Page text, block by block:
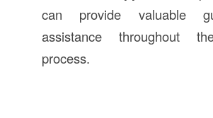
can provide valuable
assistance throughout
process.